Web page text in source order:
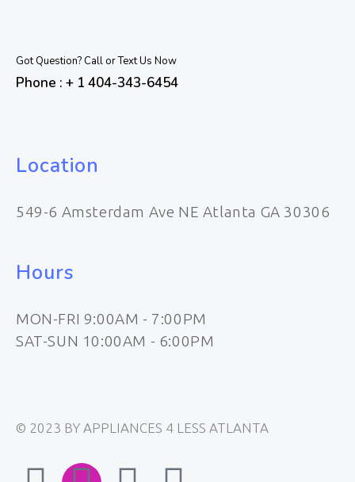
Got Question? Call or Text Us Now
Phone : + 1 404-343-6454
Location
549-6 Amsterdam Ave NE Atlanta GA 30306
Hours
MON-FRI 9:00AM - 7:00PM
SAT-SUN 10:00AM - 6:00PM
© 2023 BY APPLIANCES 4 LESS ATLANTA